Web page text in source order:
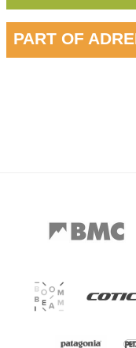
PART OF